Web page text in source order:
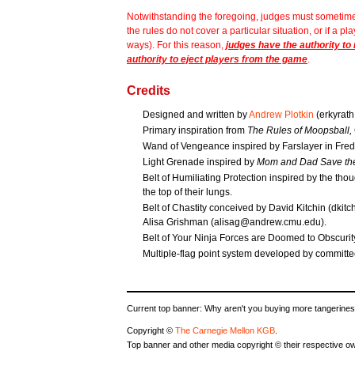
Notwithstanding the foregoing, judges must
the rules do not cover a particular situation, or if a
ways). For this reason, judges have the authority to
authority to eject players from the game.
Credits
Designed and written byAndrew Plotkin
Primary inspiration from The Rules of Moopsball,
Wand of Vengeance inspired by Farslayer in
Light Grenade inspired by Mom and Dad Save
Belt of Humiliating Protection inspired by the
the top of their lungs.
Belt of Chastity conceived by David Kitchin
Alisa Grishman (alisag@andrew.cmu.edu).
Belt of Your Ninja Forces are Doomed to
Multiple-flag point system developed by
Current top banner: Why aren't you buying more
Copyright © The Carnegie Mellon KGB
Top banner and other media copyright © their respective